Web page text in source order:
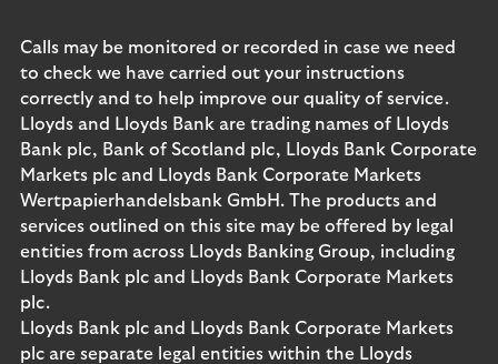
Calls may be monitored or recorded in case we need
to check we have carried out your instructions
correctly and to help improve our quality of service.
Lloyds and Lloyds Bank are trading names of Lloyds
Bank plc, Bank of Scotland plc, Lloyds Bank Corporate
Markets plc and Lloyds Bank Corporate Markets
Wertpapierhandelsbank GmbH. The products and
services outlined on this site may be offered by legal
entities from across Lloyds Banking Group, including
Lloyds Bank plc and Lloyds Bank Corporate Markets
plc.
Lloyds Bank plc and Lloyds Bank Corporate Markets
plc are separate legal entities within the Lloyds